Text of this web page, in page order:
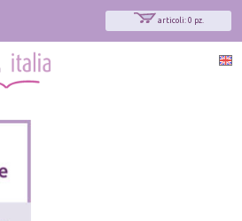
articoli: 0 pz.